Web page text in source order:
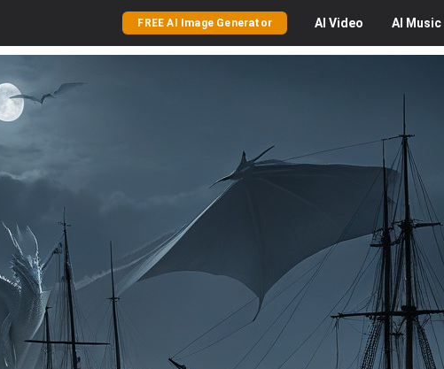
FREE AI Image Generator AI Video AI Music